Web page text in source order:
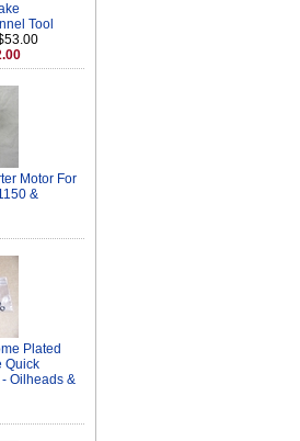
Tool
Motor For
&
Plated
Quick
Oilheads &